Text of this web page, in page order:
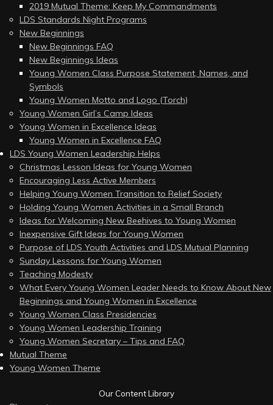
2019 Mutual Theme: Keep My Commandments
LDS Standards Night Programs
New Beginnings
New Beginnings FAQ
New Beginnings Ideas
Young Women Class Purpose Statement, Names, and
Symbols
Young Women Motto and Logo (Torch)
Young Women Girl’s Camp Ideas
Young Women in Excellence Ideas
Young Women in Excellence FAQ
LDS Young Women Leadership Helps
Christmas Lesson Ideas for Young Women
Encouraging Less Active Members
Helping Young Women Transition to Relief Society
Holding Young Women Activities in a Small Branch
Ideas for Welcoming New Beehives to Young Women
Inexpensive Gift Ideas for Young Women
Purpose of LDS Youth Activities and LDS Mutual Planning
Sunday Lessons for Young Women
Teaching Modesty
What Every Young Women Leader Needs to Know About New
Beginnings and Young Women in Excellence
Young Women Class Presidencies
Young Women Leadership Training
Young Women Secretary – Tips and FAQ
Mutual Theme
Young Women Theme
Our Content Library